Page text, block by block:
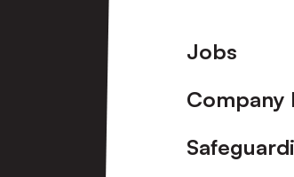
Footer
Jobs
Company